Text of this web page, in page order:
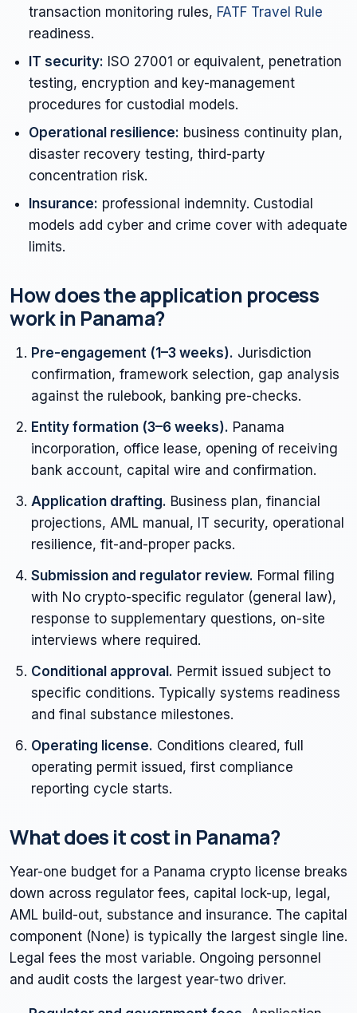
transaction monitoring rules, FATF Travel Rule
readiness.
IT security: ISO 27001 or equivalent, penetration
testing, encryption and key-management
procedures for custodial models.
Operational resilience: business continuity plan,
disaster recovery testing, third-party
concentration risk.
Insurance: professional indemnity. Custodial
models add cyber and crime cover with adequate
limits.
How does the application process
work in Panama?
Pre-engagement (1–3 weeks). Jurisdiction
confirmation, framework selection, gap analysis
against the rulebook, banking pre-checks.
Entity formation (3–6 weeks). Panama
incorporation, office lease, opening of receiving
bank account, capital wire and confirmation.
Application drafting. Business plan, financial
projections, AML manual, IT security, operational
resilience, fit-and-proper packs.
Submission and regulator review. Formal filing
with No crypto-specific regulator (general law),
response to supplementary questions, on-site
interviews where required.
Conditional approval. Permit issued subject to
specific conditions. Typically systems readiness
and final substance milestones.
Operating license. Conditions cleared, full
operating permit issued, first compliance
reporting cycle starts.
What does it cost in Panama?
Year-one budget for a Panama crypto license breaks
down across regulator fees, capital lock-up, legal,
AML build-out, substance and insurance. The capital
component (None) is typically the largest single line.
Legal fees the most variable. Ongoing personnel
and audit costs the largest year-two driver.